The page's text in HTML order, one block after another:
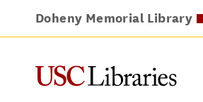
Doheny Memorial Library
Leavey Library Opens at
Norris Medical Library
Wilson Dental Library